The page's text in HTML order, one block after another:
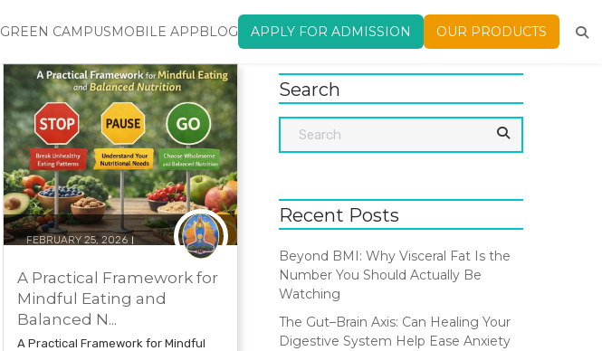
GREEN CAMPUSMOBILE APPBLOG APPLY FOR ADMISSION OUR PRODUCTS
FEBRUARY 25, 2026
EAT CLEAN WITH JNI
HEALTH TIPS
A Practical Framework for
Mindful Eating and
Balanced N...
A Practical Framework for Mindful
Search
Recent Posts
Beyond BMI: Why Visceral Fat Is the
Number You Should Actually Be
Watching
The Gut–Brain Axis: Can Healing Your
Digestive System Help Ease Anxiety